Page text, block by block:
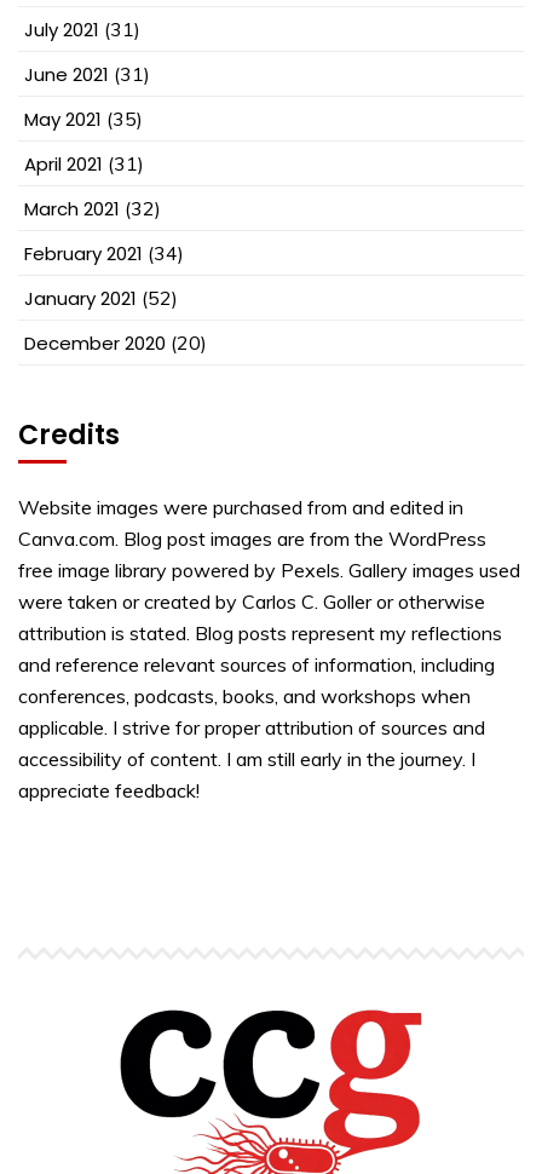
July 2021 (31)
June 2021 (31)
May 2021 (35)
April 2021 (31)
March 2021 (32)
February 2021 (34)
January 2021 (52)
December 2020 (20)
Credits
Website images were purchased from and edited in
Canva.com. Blog post images are from the WordPress
free image library powered by Pexels. Gallery images used
were taken or created by Carlos C. Goller or otherwise
attribution is stated. Blog posts represent my reflections
and reference relevant sources of information, including
conferences, podcasts, books, and workshops when
applicable. I strive for proper attribution of sources and
accessibility of content. I am still early in the journey. I
appreciate feedback!